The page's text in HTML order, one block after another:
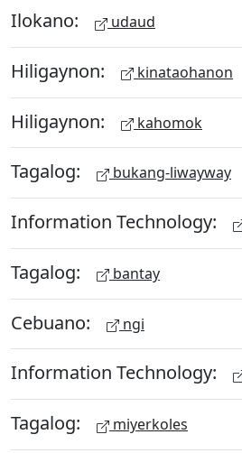
Ilokano: udaud
Hiligaynon: kinataohanon
Hiligaynon: kahomok
Tagalog: bukang-liwayway
Information Technology:
Tagalog: bantay
Cebuano: ngi
Information Technology:
Tagalog: miyerkoles